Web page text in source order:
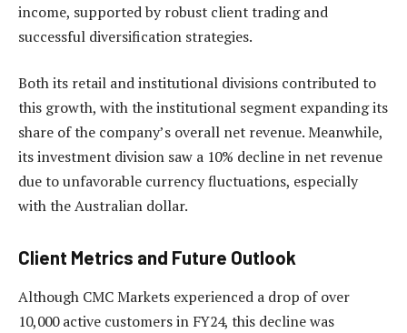
income, supported by robust client trading and
successful diversification strategies.
Both its retail and institutional divisions contributed to
this growth, with the institutional segment expanding its
share of the company’s overall net revenue. Meanwhile,
its investment division saw a 10% decline in net revenue
due to unfavorable currency fluctuations, especially
with the Australian dollar.
Client Metrics and Future Outlook
Although CMC Markets experienced a drop of over
10,000 active customers in FY24, this decline was